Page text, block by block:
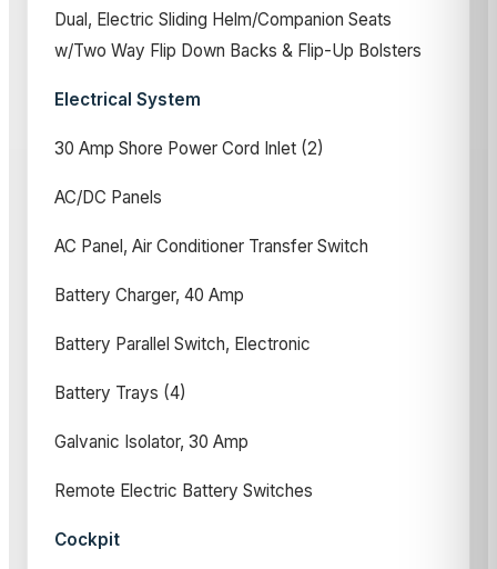
Dual, Electric Sliding Helm/Companion Seats
w/Two Way Flip Down Backs & Flip-Up Bolsters
Electrical System
30 Amp Shore Power Cord Inlet (2)
AC/DC Panels
AC Panel, Air Conditioner Transfer Switch
Battery Charger, 40 Amp
Battery Parallel Switch, Electronic
Battery Trays (4)
Galvanic Isolator, 30 Amp
Remote Electric Battery Switches
Cockpit